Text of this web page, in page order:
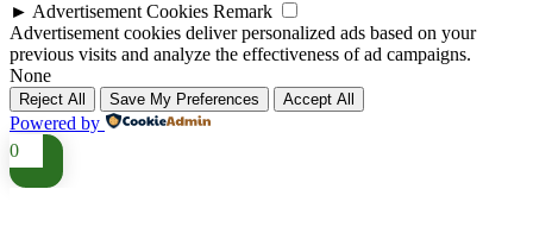
► Advertisement Cookies Remark
Advertisement cookies deliver personalized ads based on your
previous visits and analyze the effectiveness of ad campaigns.
None
Reject All Save My Preferences Accept All
Powered by
0